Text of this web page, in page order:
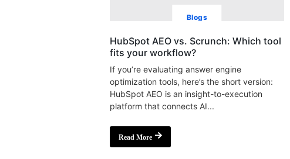
Blogs
HubSpot AEO vs. Scrunch: Which tool
fits your workflow?
If you’re evaluating answer engine
optimization tools, here’s the short version:
HubSpot AEO is an insight-to-execution
platform that connects AI...
Read More